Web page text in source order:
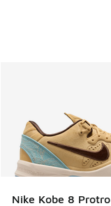
Nike Kobe 8 Protro